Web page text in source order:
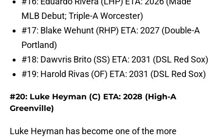
MLB Debut; Triple-A Worcester)
#17: Blake Wehunt (RHP) ETA: 2027 (Double-A
Portland)
#18: Dawvris Brito (SS) ETA: 2031 (DSL Red Sox)
#19: Harold Rivas (OF) ETA: 2031 (DSL Red Sox)
#20: Luke Heyman (C) ETA: 2028 (High-A
Greenville)
Luke Heyman has become one of the more